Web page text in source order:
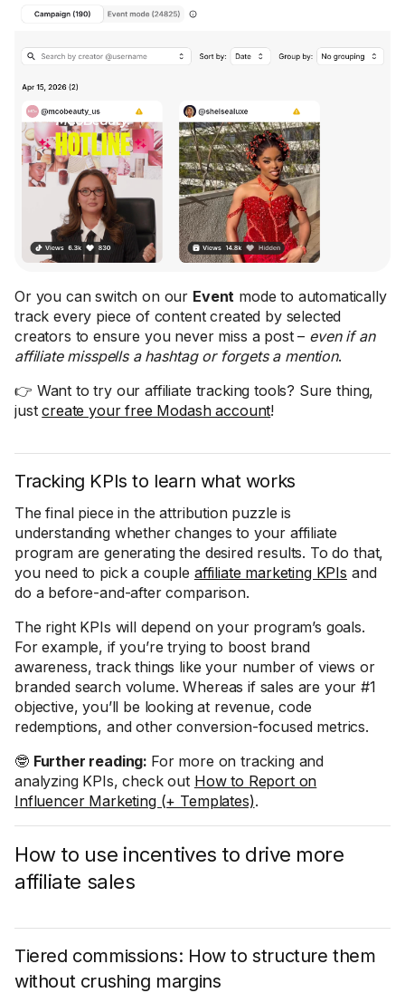
Or you can switch on our Event mode to automatically
track every piece of content created by selected
creators to ensure you never miss a post – even if an
affiliate misspells a hashtag or forgets a mention.
👉 Want to try our affiliate tracking tools? Sure thing,
justcreate your free Modash account!
Tracking KPIs to learn what works
The final piece in the attribution puzzle is
understanding whether changes to your affiliate
program are generating the desired results. To do that,
you need to pick a couple affiliate marketing KPIs and
do a before-and-after comparison.
The right KPIs will depend on your program’s goals.
For example, if you’re trying to boost brand
awareness, track things like your number of views or
branded search volume. Whereas if sales are your #1
objective, you’ll be looking at revenue, code
redemptions, and other conversion-focused metrics.
🤓 Further reading: For more on tracking and
analyzing KPIs, check out How to Report on
Influencer Marketing (+ Templates).
How to use incentives to drive more
affiliate sales
Tiered commissions: How to structure them
without crushing margins